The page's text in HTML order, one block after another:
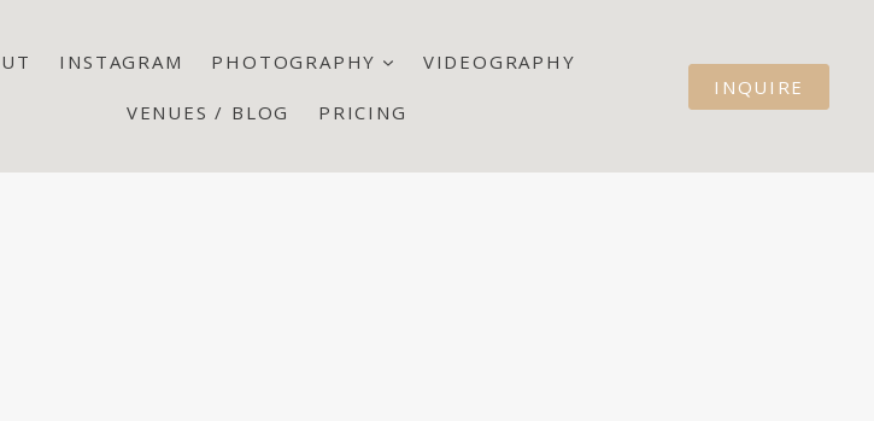
INSTAGRAM PHOTOGRAPHY VIDEOGRAPHY
VENUES / BLOG PRICING
INQUIRE